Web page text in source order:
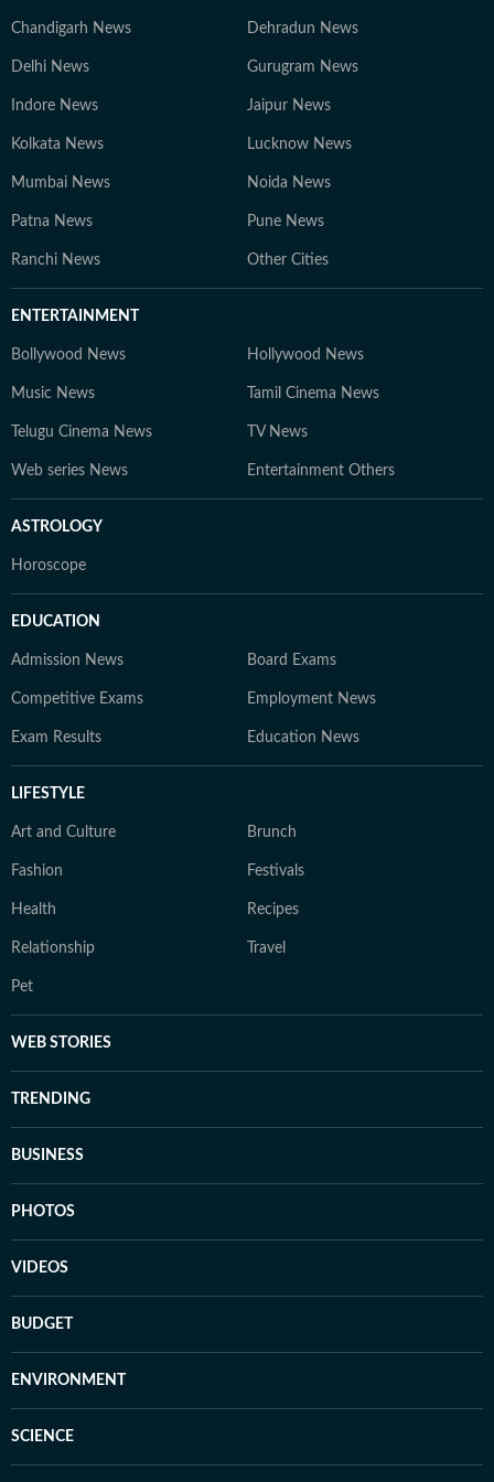
Chandigarh News Dehradun News
Delhi News Gurugram News
Indore News Jaipur News
Kolkata News Lucknow News
Mumbai News Noida News
Patna News Pune News
Ranchi News Other Cities
ENTERTAINMENT
Bollywood News Hollywood News
Music News Tamil Cinema News
Telugu Cinema News TV News
Web series News Entertainment Others
ASTROLOGY
Horoscope
EDUCATION
Admission News Board Exams
Competitive Exams Employment News
Exam Results Education News
LIFESTYLE
Art and Culture Brunch
Fashion Festivals
Health Recipes
Relationship Travel
Pet
WEB STORIES
TRENDING
BUSINESS
PHOTOS
VIDEOS
BUDGET
ENVIRONMENT
SCIENCE